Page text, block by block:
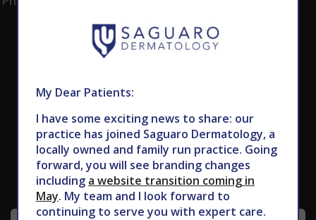
Subscribe to Our Newsletter
My Dear Patients:
I have some exciting news to share: our
practice has joined Saguaro Dermatology, a
locally owned and family run practice. Going
forward, you will see branding changes
including a website transition coming in
May. My team and I look forward to
continuing to serve you with expert care.